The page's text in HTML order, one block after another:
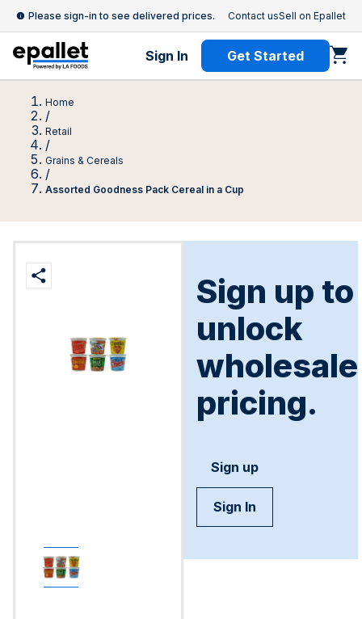
Please sign-in to see delivered prices. Contact usSell on Epallet
Sign In Get Started
Home
/
Retail
/
Grains & Cereals
/
Assorted Goodness Pack Cereal in a Cup
Sign up to
unlock
wholesale
pricing.
Sign up
Sign In